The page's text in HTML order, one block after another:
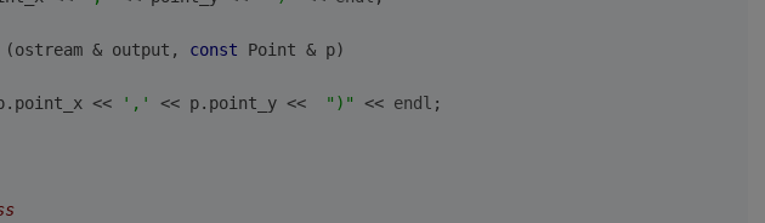
& output, const Point & p)
<< ',' << p.point_y << ")" << endl ;